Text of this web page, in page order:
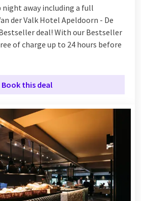
night away including a full
der Valk Hotel Apeldoorn - De
deal! With our Bestseller
of charge up to 24 hours before
Book this deal